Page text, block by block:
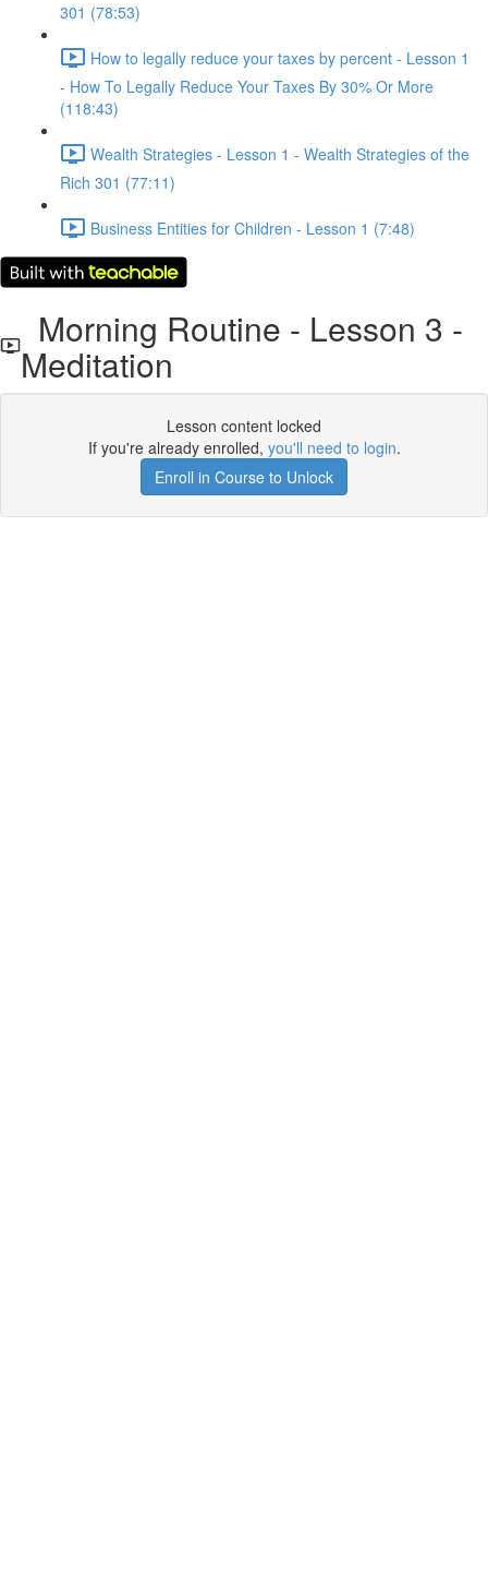
301 (78:53)
How to legally reduce your taxes by percent - Lesson 1
- How To Legally Reduce Your Taxes By 30% Or More
(118:43)
Wealth Strategies - Lesson 1 - Wealth Strategies of the
Rich 301 (77:11)
Business Entities for Children - Lesson 1 (7:48)
Morning Routine - Lesson 3 -
Meditation
Lesson content locked
If you're already enrolled, you'll need to login.
Enroll in Course to Unlock